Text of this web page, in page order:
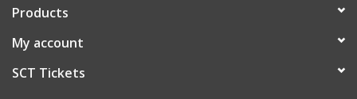
Products
My account
SCT Tickets